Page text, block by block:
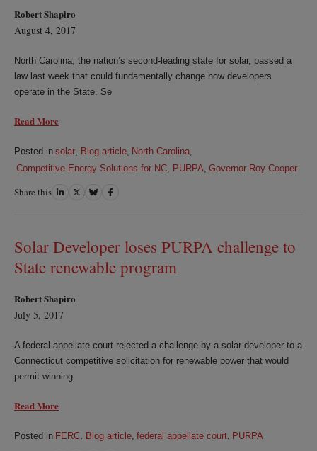
Robert Shapiro
August 4, 2017
North Carolina, the nation’s second-leading state for solar, passed a
law last week that could fundamentally change how developers
operate in the State. Se
Read More
Posted in solar Blog article, North Carolina,
Competitive Energy Solutions for NC, PURPA, Governor Roy Cooper
Share this ShareShareShareShare
Solar Developer loses PURPA challenge to
State renewable program
Robert Shapiro
July 5, 2017
A federal appellate court rejected a challenge by a solar developer to a
Connecticut competitive solicitation for renewable power that would
permit winning
Read More
Posted in FERC Blog article, federal appellate court, PURPA